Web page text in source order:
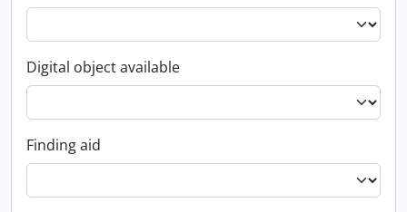
Digital object available
Finding aid